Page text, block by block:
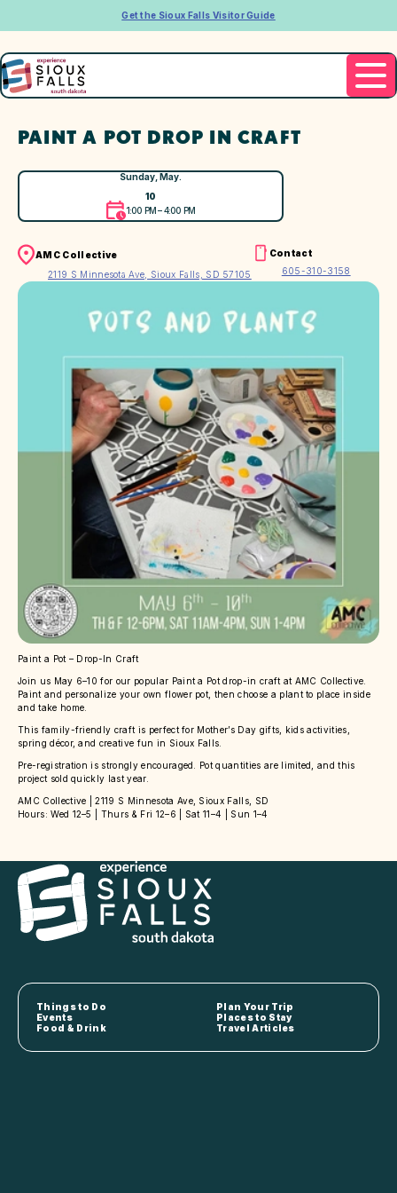
Get the Sioux Falls Visitor Guide
PAINT A POT DROP IN CRAFT
Sunday, May.
10
1:00 PM – 4:00 PM
AMC Collective
2119 S Minnesota Ave, Sioux Falls, SD 57105
Contact
605-310-3158
Paint a Pot – Drop-In Craft
Join us May 6–10 for our popular Paint a Pot drop-in craft at AMC Collective.
Paint and personalize your own flower pot, then choose a plant to place inside
and take home.
This family-friendly craft is perfect for Mother’s Day gifts, kids activities,
spring décor, and creative fun in Sioux Falls.
Pre-registration is strongly encouraged. Pot quantities are limited, and this
project sold quickly last year.
AMC Collective | 2119 S Minnesota Ave, Sioux Falls, SD
Hours: Wed 12–5 | Thurs & Fri 12–6 | Sat 11–4 | Sun 1–4
Things to Do
Plan Your Trip
Events
Places to Stay
Food & Drink
Travel Articles